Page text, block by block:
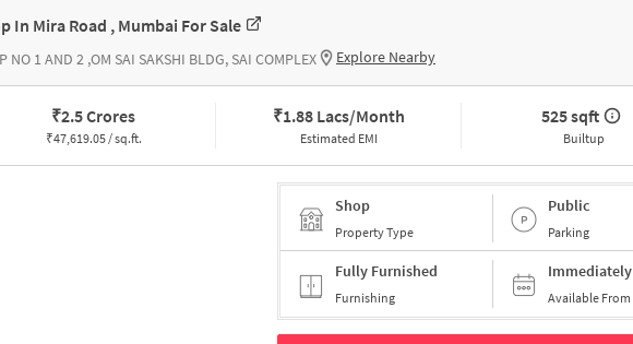
In Mira Road , Mumbai For Sale
NO 1 AND 2 ,OM SAI SAKSHI BLDG, SAI COMPLEX Explore Nearby
₹2.5 Crores
₹47,619.05 / sq.ft.
₹1.88 Lacs/Month
Estimated EMI
525 sqft
Builtup
Shop
Property Type
Public
Parking
Fully Furnished
Furnishing
Immediately
Available From